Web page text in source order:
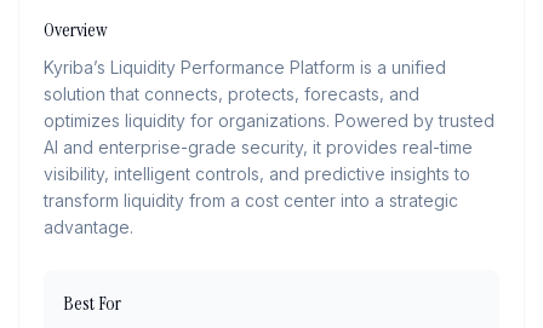
Overview
Kyriba’s Liquidity Performance Platform is a unified
solution that connects, protects, forecasts, and
optimizes liquidity for organizations. Powered by trusted
AI and enterprise-grade security, it provides real-time
visibility, intelligent controls, and predictive insights to
transform liquidity from a cost center into a strategic
advantage.
Best For